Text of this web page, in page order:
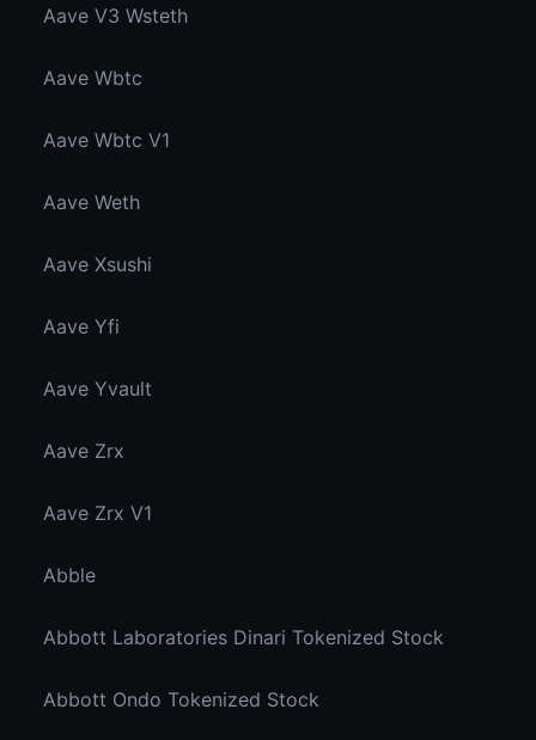
Aave V3 Wsteth
Aave Wbtc
Aave Wbtc V1
Aave Weth
Aave Xsushi
Aave Yfi
Aave Yvault
Aave Zrx
Aave Zrx V1
Abble
Abbott Laboratories Dinari Tokenized Stock
Abbott Ondo Tokenized Stock